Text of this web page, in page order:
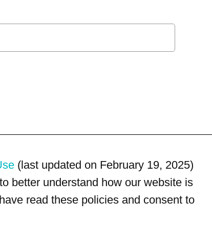
(last updated on February 19, 2025)
better understand how our website is
read these policies and consent to